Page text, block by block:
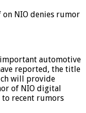
on NIO denies rumor
automotive
reported, the title
will provide
of NIO digital
to recent rumors